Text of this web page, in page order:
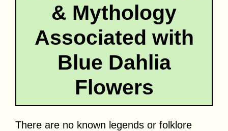
& Mythology
Associated with
Blue Dahlia
Flowers
There are no known legends or folklore